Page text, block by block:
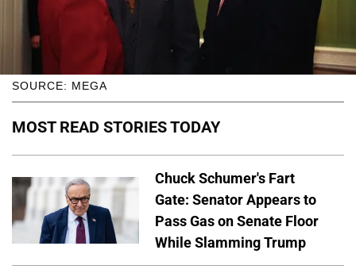
SOURCE: MEGA
MOST READ STORIES TODAY
Chuck Schumer's Fart
Gate: Senator Appears to
Pass Gas on Senate Floor
While Slamming Trump